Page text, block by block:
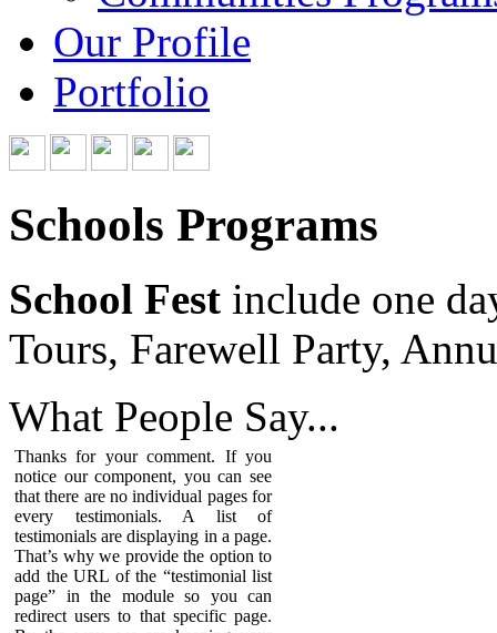
Our Profile
Portfolio
Schools Programs
School Fest include one
Tours, Farewell Party,
What People Say...
Thanks for your comment. If you
notice our component, you can see
that there are no individual pages for
every testimonials. A list of
testimonials are displaying in a page.
That’s why we provide the option to
add the URL of the “testimonial list
page” in the module so you can
redirect users to that specific page.